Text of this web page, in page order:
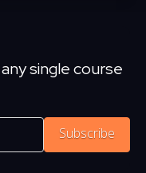
single course
Subscribe